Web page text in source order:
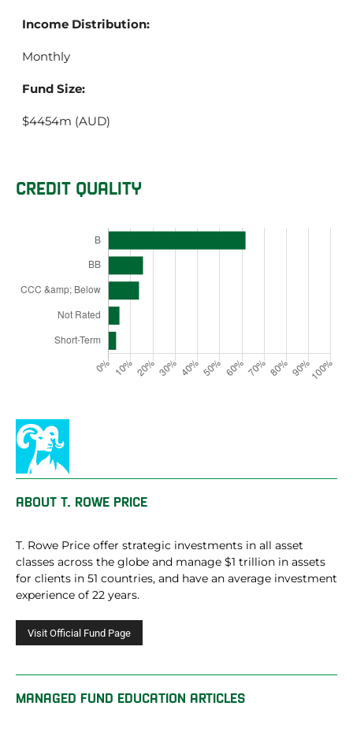
Income Distribution:
Monthly
Fund Size:
$4454m (AUD)
CREDIT QUALITY
ABOUT T. ROWE PRICE
T. Rowe Price offer strategic investments in all asset
classes across the globe and manage $1 trillion in assets
for clients in 51 countries, and have an average investment
experience of 22 years.
MANAGED FUND EDUCATION ARTICLES